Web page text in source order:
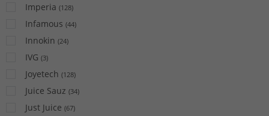
Imperia (128)
Infamous (44)
Innokin (24)
IVG (3)
Joyetech (128)
Juice Sauz (34)
Just Juice (67)